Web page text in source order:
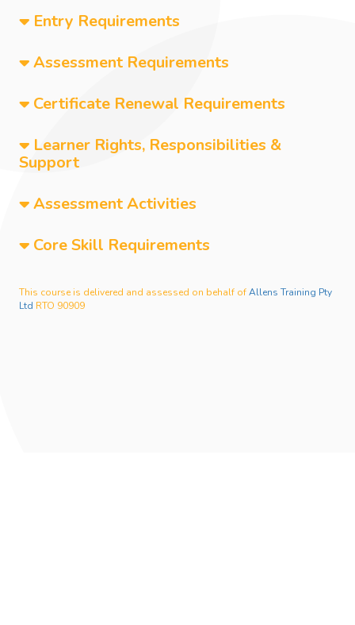
Entry Requirements
Assessment Requirements
Certificate Renewal Requirements
Learner Rights, Responsibilities &
Support
Assessment Activities
Core Skill Requirements
This course is delivered and assessed on behalf ofAllens Training Pty
Ltd RTO 90909